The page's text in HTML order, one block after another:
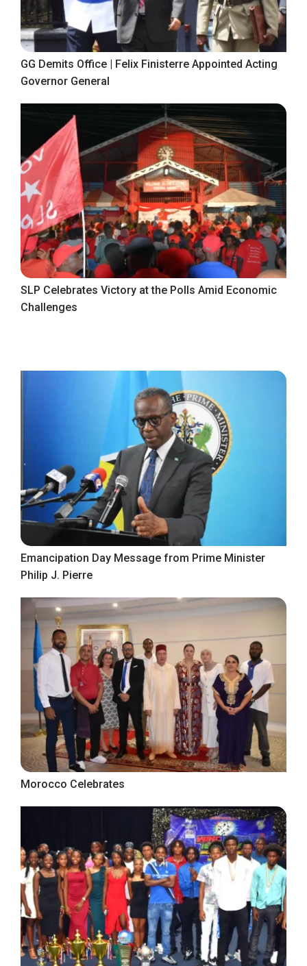
GG Demits Office | Felix Finisterre Appointed Acting
Governor General
SLP Celebrates Victory at the Polls Amid Economic
Challenges
Emancipation Day Message from Prime Minister
Philip J. Pierre
Morocco Celebrates